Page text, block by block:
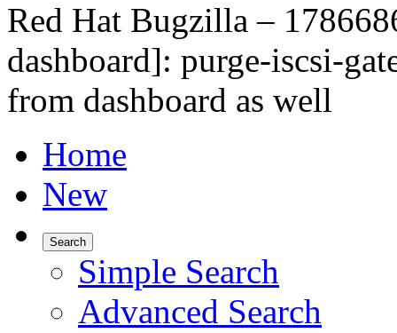
Red Hat Bugzilla –
dashboard]: purge-iscsi-
from dashboard as well
Home
New
Search
Simple Search
Advanced Search